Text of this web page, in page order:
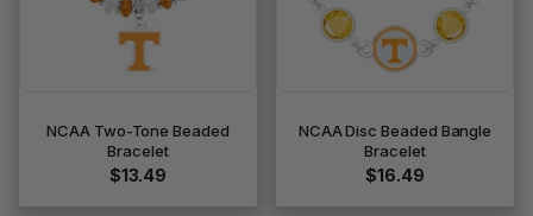
NCAA Two-Tone Beaded
Bracelet
$13.49
NCAA Disc Beaded Bangle
Bracelet
$16.49